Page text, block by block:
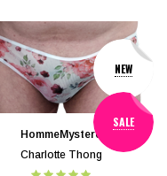
NEW
SALE
HommeMystere
Charlotte Thong